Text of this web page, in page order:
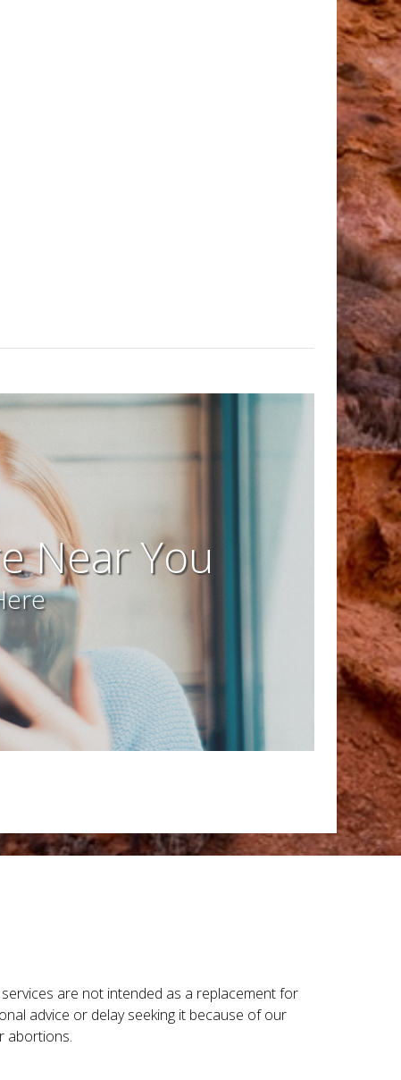
Near You
are not intended as a replacement for
advice or delay seeking it because of our
abortions.